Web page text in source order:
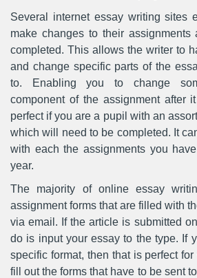
Several internet essay writing sites
make changes to their
completed. This allows the writer to
and change specific parts of the
to. Enabling you to change
component of the assignment after
perfect if you are a pupil with an
which will need to be completed. It
with each the assignments you
year.
The majority of online essay
assignment forms that are filled with
via email. If the article is submitted
do is input your essay to the type. If
specific format, then that is perfect
fill out the forms that have to be sent